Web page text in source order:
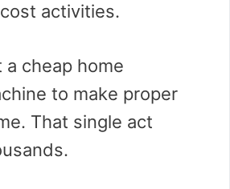
activities.
a cheap home
to make proper
That single act